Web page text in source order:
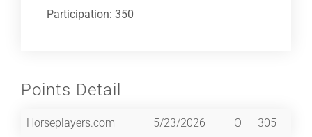
Participation: 350
Points Detail
Horseplayers.com 5/23/2026 O 305